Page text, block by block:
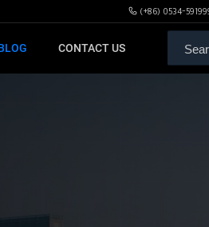
(+86) 0534-
OF MBH
SERVICE
CONTACT US